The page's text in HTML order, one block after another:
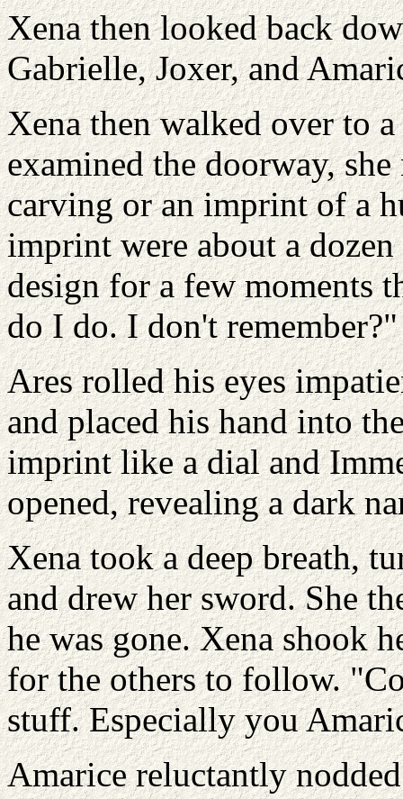
Xena then looked back
Gabrielle, Joxer, and
Xena then walked over to
examined the doorway,
carving or an imprint of a
imprint were about a
design for a few moments
do I do. I don't remember?"
Ares rolled his eyes
and placed his hand into
imprint like a dial and
opened, revealing a dark
Xena took a deep breath,
and drew her sword. She
he was gone. Xena shook
for the others to follow.
stuff. Especially you
Amarice reluctantly